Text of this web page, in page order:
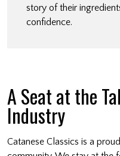
story of their
confidence.
A Seat at the
Industry
Catanese Classics is a